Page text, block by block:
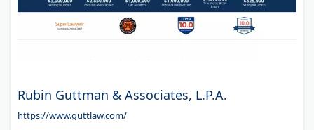
Rubin Guttman & Associates, L.P.A.
https://www.guttlaw.com/